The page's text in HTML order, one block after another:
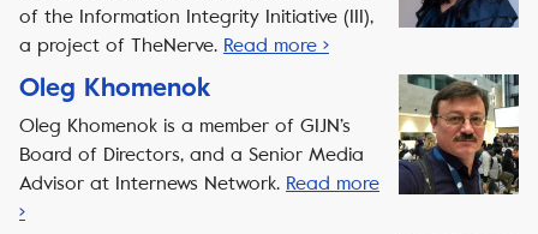
of the Information Integrity Initiative (III),
a project of TheNerve. Read more ›
Oleg Khomenok
Oleg Khomenok is a member of GIJN’s
Board of Directors, and a Senior Media
Advisor at Internews Network. Read more
›